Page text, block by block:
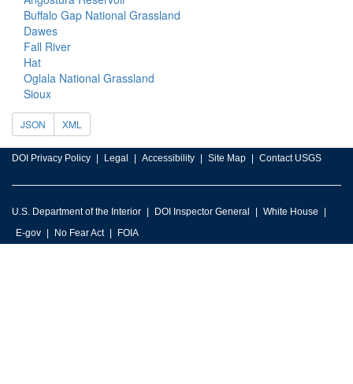
Buffalo Gap National Grassland
Dawes
Fall River
Hat
Oglala National Grassland
Sioux
JSON XML
DOI Privacy Policy Legal Accessibility Site Map Contact USGS
U.S. Department of the Interior DOI Inspector General
White House
E-gov
No Fear Act FOIA